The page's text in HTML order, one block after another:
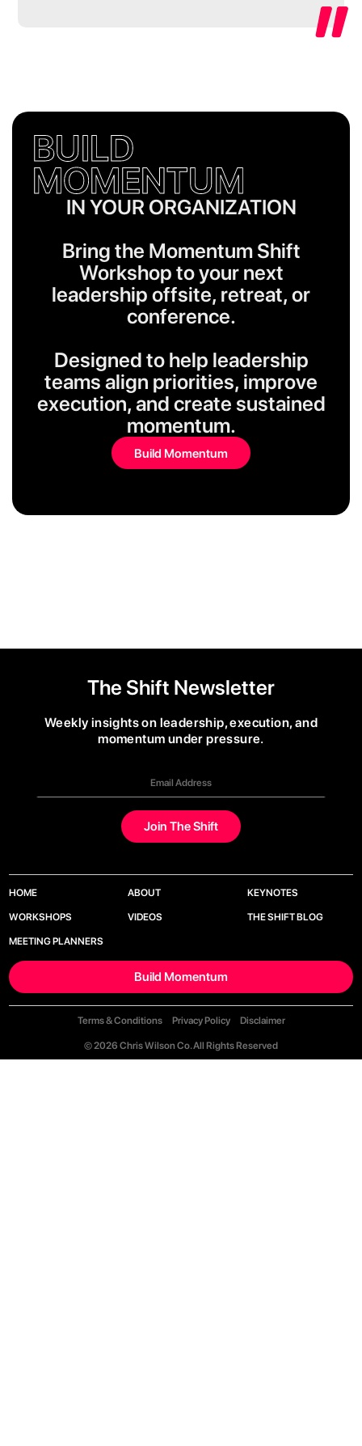
BUILD
MOMENTUM
IN YOUR ORGANIZATION
Bring the Momentum Shift
Workshop to your next
leadership offsite, retreat, or
conference.
Designed to help leadership
teams align priorities, improve
execution, and create sustained
momentum.
Build Momentum
The Shift Newsletter
Weekly insights on leadership, execution, and
momentum under pressure.
HOME ABOUT
KEYNOTES
WORKSHOPS
VIDEOS
THE SHIFT BLOG
MEETING PLANNERS
Build Momentum
© 2026 Chris Wilson Co. All Rights Reserved
Terms & Conditions Privacy Policy Disclaimer